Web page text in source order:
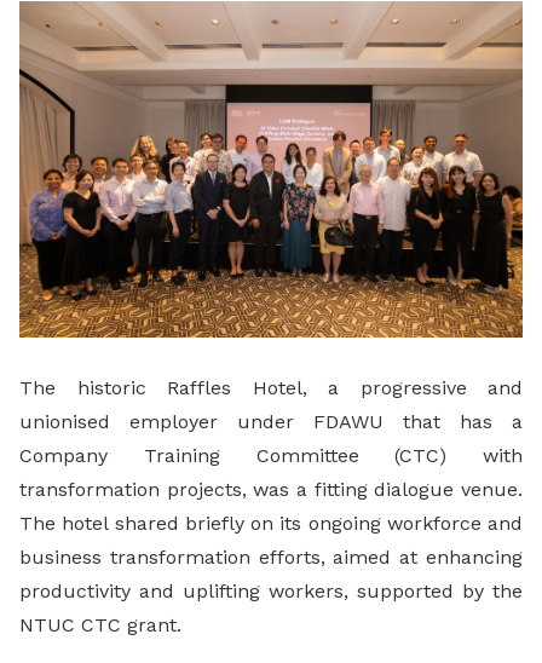
The historic Raffles Hotel, a progressive and
unionised employer under FDAWU that has a
Company Training Committee (CTC) with
transformation projects, was a fitting dialogue venue.
The hotel shared briefly on its ongoing workforce and
business transformation efforts, aimed at enhancing
productivity and uplifting workers, supported by the
NTUC CTC grant.